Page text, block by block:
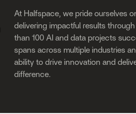
At Halfspace, we pride ourselves
delivering impactful results
than 100 AI and data projects
spans across multiple industries
ability to drive innovation and
difference.